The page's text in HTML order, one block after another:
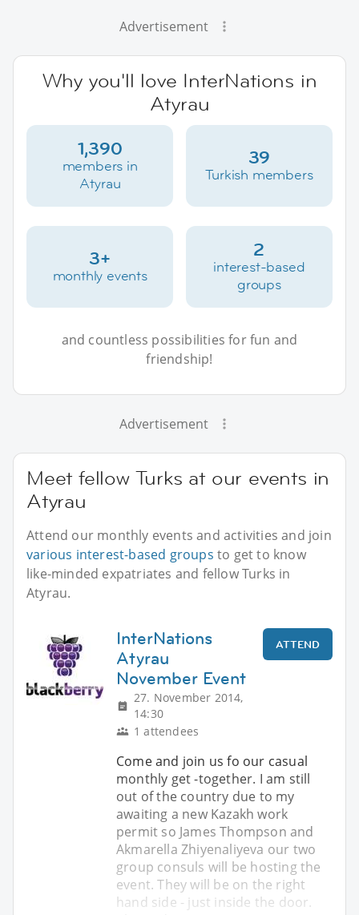
Advertisement
Why you'll love InterNations in
Atyrau
1,390
members in
Atyrau
39
Turkish members
3+
monthly events
2
interest-based
groups
and countless possibilities for fun and
friendship!
Advertisement
Meet fellow Turks at our events in
Atyrau
Attend our monthly events and activities and join
various interest-based groups to get to know
like-minded expatriates and fellow Turks in
Atyrau.
InterNations
Atyrau
November Event
27. November 2014,
14:30
1 attendees
ATTEND
Come and join us fo our casual
monthly get -together. I am still
out of the country due to my
awaiting a new Kazakh work
permit so James Thompson and
Akmarella Zhiyenaliyeva our two
group consuls will be hosting the
event. They will be on the right
hand side - just inside the door.